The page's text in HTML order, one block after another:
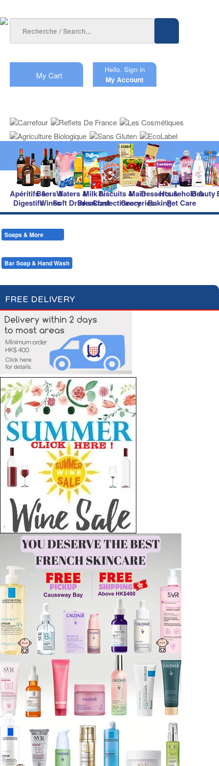
My Cart
Hello. Sign in
My Account
Apéritifs &
Digestifs
Beers &
Wines
Waters &
Soft Drinks
Milk &
Breakfast
Biscuits &
Confectionery
Main
Groceries
Desserts &
Baking
Household &
Pet Care
Beauty
Soaps & More
Bar Soap & Hand Wash
FREE DELIVERY